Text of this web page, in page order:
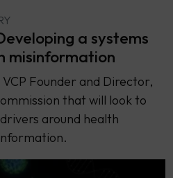
a systems
misinformation
Founder and Director,
that will look to
around health